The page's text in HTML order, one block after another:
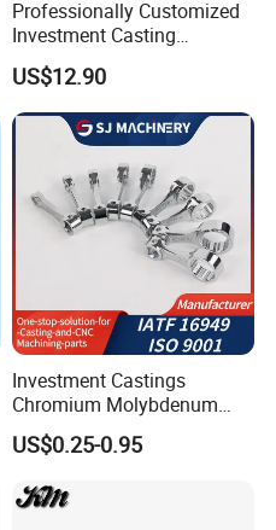
Professionally Customized
Investment Casting
Stainless Steel Lost Wax
Casting Pump Impeller
US$12.90
Investment Castings
Chromium Molybdenum
Steel Castings for Metric
Torque Adapter
US$0.25-0.95